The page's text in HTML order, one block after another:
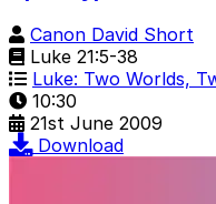
Canon David Short
Luke 21:5-38
Luke: Two Worlds,
10:30
21st June 2009
Download